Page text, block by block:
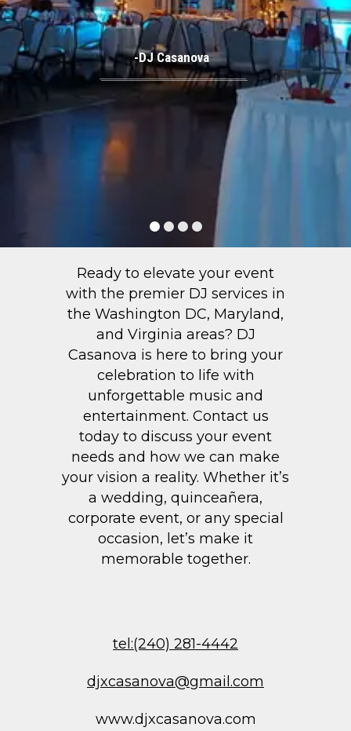
-DJ Casanova
Ready to elevate your event
with the premier DJ services in
the Washington DC, Maryland,
and Virginia areas? DJ
Casanova is here to bring your
celebration to life with
unforgettable music and
entertainment. Contact us
today to discuss your event
needs and how we can make
your vision a reality. Whether it’s
a wedding, quinceañera,
corporate event, or any special
occasion, let’s make it
memorable together.
tel:(240) 281-4442
djxcasanova@gmail.com
www.djxcasanova.com